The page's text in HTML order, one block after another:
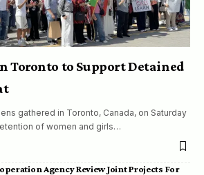
Toronto to Support Detained
gathered in Toronto, Canada, on Saturday
of women and girls…
Agency Review Joint Projects For